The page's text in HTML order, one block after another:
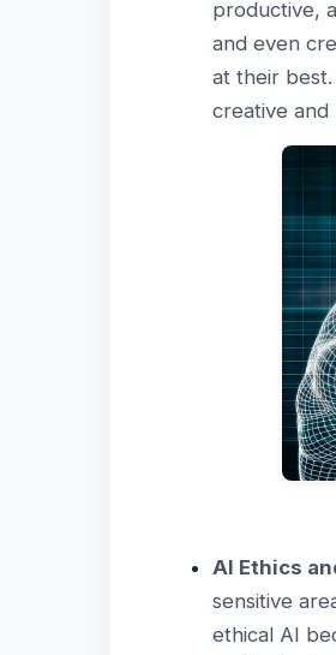
productive,
and even
at their
creative and
AI Ethics
sensitive
ethical AI